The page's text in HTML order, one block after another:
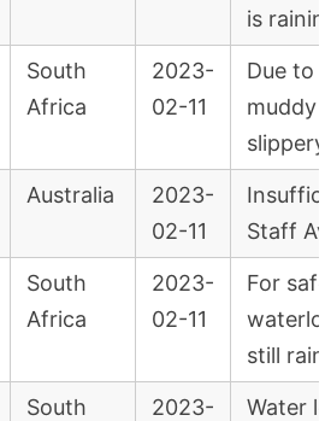
is
South
Africa
2023-
02-11
Due to
muddy
slippery
Australia
2023-
02-11
Staff
South
Africa
2023-
02-11
For
still
South
2023-
Water